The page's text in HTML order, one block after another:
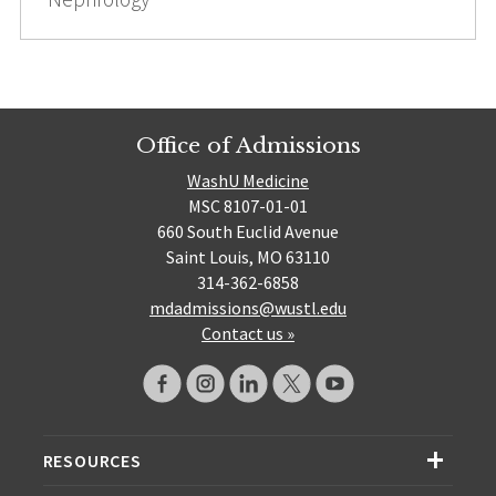
Office of Admissions
WashU Medicine
MSC 8107-01-01
660 South Euclid Avenue
Saint Louis, MO 63110
314-362-6858
mdadmissions@wustl.edu
Contact us »
RESOURCES